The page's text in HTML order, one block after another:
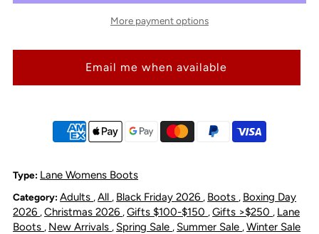
Plain
Bootie
-
Washed
Plain
Bootie
Washed
More payment options
Email me when available
Type: Lane Womens Boots
Category: Adults ,All , Black Friday 2026 , Boots , Boxing Day
2026 ,Christmas 2026 ,Gifts $100-$150 ,Gifts >$250 , Lane
Boots , New Arrivals , Spring Sale , Summer Sale ,Winter Sale